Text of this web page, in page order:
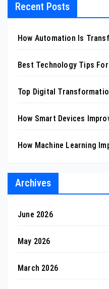
Recent Posts
How Automation Is
Best Technology Tips
Top Digital
How Smart Devices
How Machine Learning
Archives
June 2026
May 2026
March 2026